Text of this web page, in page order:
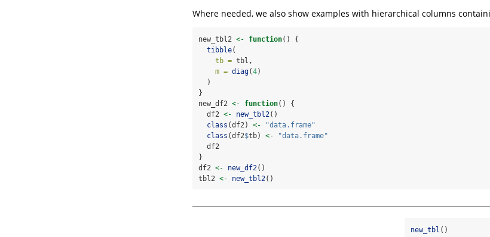
Where needed, we also show examples with hierarchical columns
new_tbl2 <- function() {
tibble(
tb = tbl,
m = diag(4)
  )
}
new_df2 <- function() {
  df2
<- new_tbl2()
class (df2) <-
"data.frame"
class (df2$tb) <-
"data.frame"
  df2
}
df2 <- new_df2()
tbl2 <- new_tbl2()
new_tbl ()